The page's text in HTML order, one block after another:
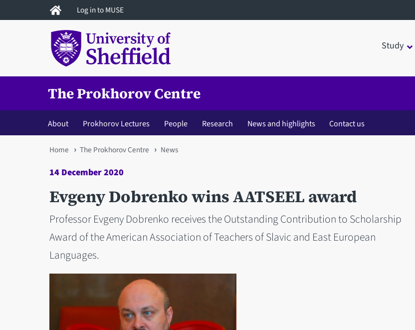
to
Log in to MUSE
Study
The Prokhorov Centre
About Prokhorov Lectures People Research News and highlights Contact us
You
are
here
Home The Prokhorov Centre News
14 December 2020
Evgeny Dobrenko wins AATSEEL award
Professor Evgeny Dobrenko receives the Outstanding Contribution to Scholarship
Award of the American Association of Teachers of Slavic and East European
Languages.